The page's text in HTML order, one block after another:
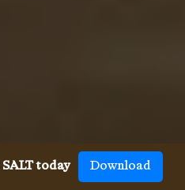
today Download